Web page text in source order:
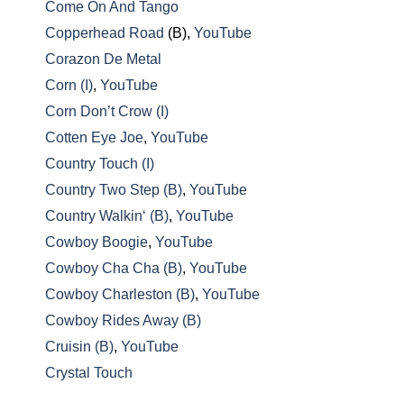
Come On And Tango
Copperhead Road (B), YouTube
Corazon De Metal
Corn (I), YouTube
Corn Don’t Crow (I)
Cotten Eye Joe, YouTube
Country Touch (I)
Country Two Step (B), YouTube
Country Walkin‘ (B), YouTube
Cowboy Boogie, YouTube
Cowboy Cha Cha (B), YouTube
Cowboy Charleston (B), YouTube
Cowboy Rides Away (B)
Cruisin (B), YouTube
Crystal Touch